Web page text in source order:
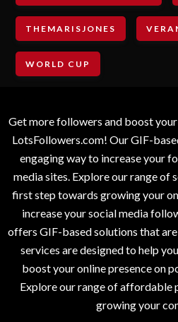
THEMARISJONES
WORLD CUP
Get more followers and boost
LotsFollowers.com! Our GIF-
engaging way to increase your
media sites. Explore our range of
first step towards growing your
increase your social media
offers GIF-based solutions that
services are designed to help
boost your online presence on
Explore our range of affordable
growing your